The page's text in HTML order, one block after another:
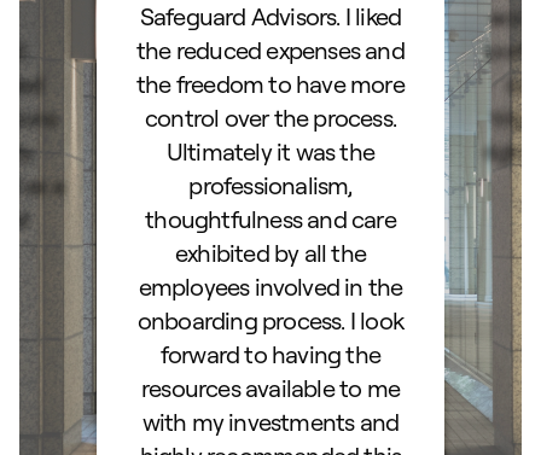
as a
Safeguard Advisors. I liked
the reduced expenses and
the freedom to have more
control over the process.
Ultimately it was the
professionalism,
thoughtfulness and care
exhibited by all the
employees involved in the
onboarding process. I look
forward to having the
resources available to me
with my investments and
right